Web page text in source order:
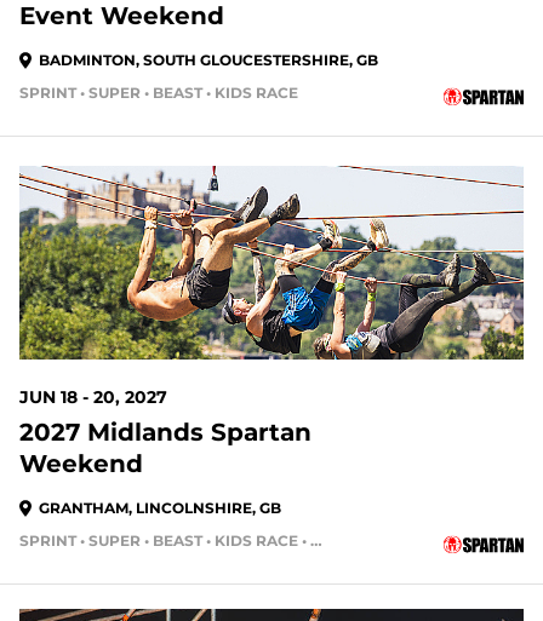
Event Weekend
BADMINTON, SOUTH GLOUCESTERSHIRE, GB
SPRINT • SUPER • BEAST • KIDS RACE
JUN 18 - 20, 2027
2027 Midlands Spartan
Weekend
GRANTHAM, LINCOLNSHIRE, GB
SPRINT • SUPER • BEAST • KIDS RACE • HH4HR